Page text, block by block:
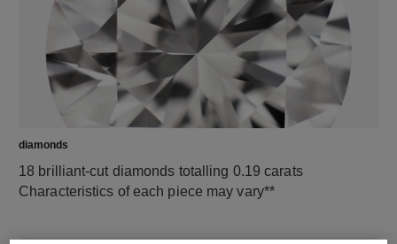
diamonds
18 brilliant-cut diamonds totalling 0.19 carats
Characteristics of each piece may vary**